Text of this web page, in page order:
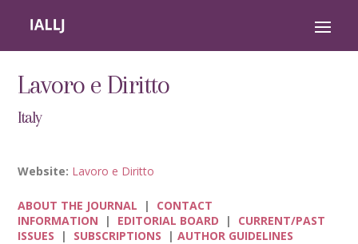
Lavoro e Diritto
Italy
Website: Lavoro e Diritto
ABOUT THE JOURNAL | CONTACT
INFORMATION | EDITORIAL BOARD | CURRENT/PAST
ISSUES | SUBSCRIPTIONS |AUTHOR GUIDELINES